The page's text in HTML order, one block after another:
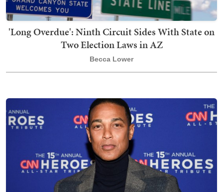
'Long Overdue': Ninth Circuit Sides With State on
Two Election Laws in AZ
Becca Lower